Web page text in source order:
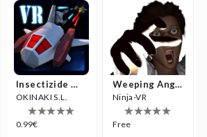
Insectizide Wars VR
OKINAKI S.L.
0.99€
Weeping Angels VR
Ninja-VR
Free